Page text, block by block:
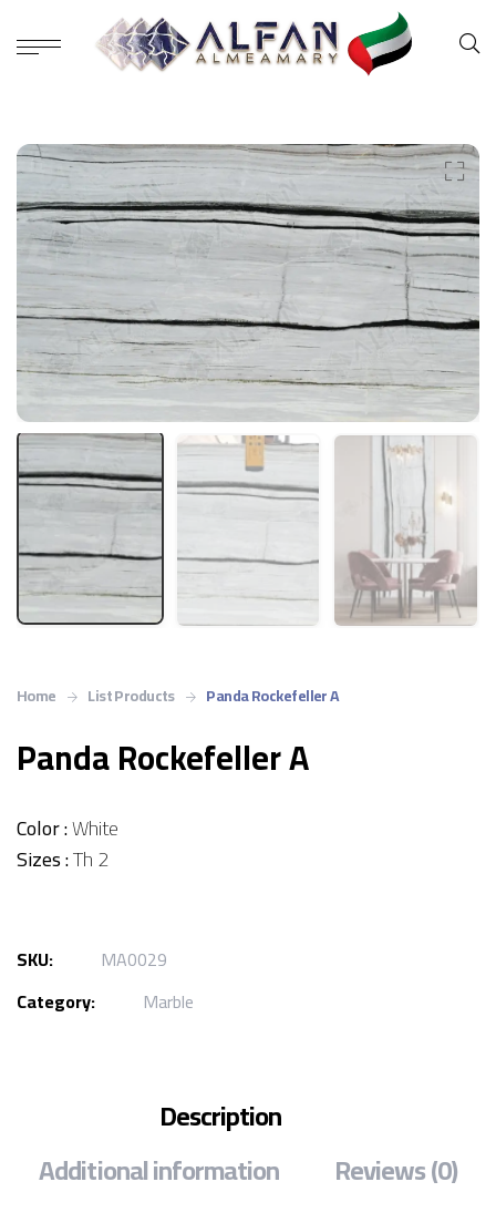
Home List Products Panda Rockefeller A
Panda Rockefeller A
Color :White
Sizes :Th 2
SKU:
MA0029
Category:
Marble
Description
Additional information
Reviews (0)